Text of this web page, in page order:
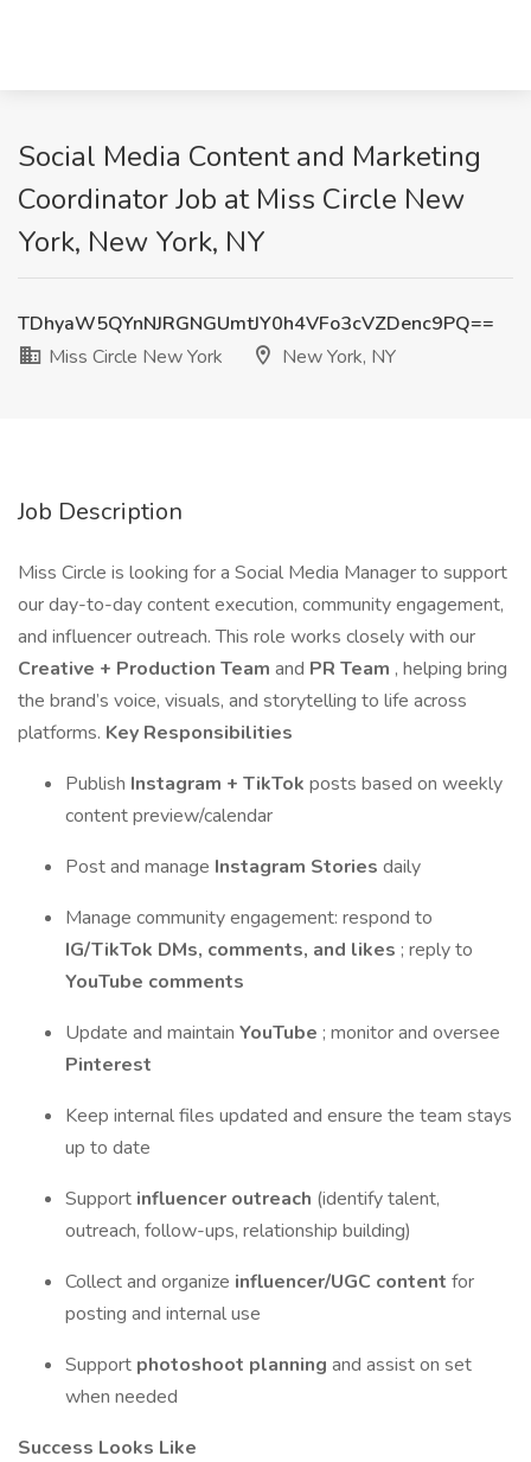
Social Media Content and Marketing
Coordinator Job at Miss Circle New
York, New York, NY
TDhyaW5QYnNJRGNGUmtJY0h4VFo3cVZDenc9PQ==
Miss Circle New York
New York, NY
Job Description
Miss Circle is looking for a Social Media Manager to support
our day-to-day content execution, community engagement,
and influencer outreach. This role works closely with our
Creative + Production Team and PR Team , helping bring
the brand’s voice, visuals, and storytelling to life across
platforms. Key Responsibilities
Publish Instagram + TikTok posts based on weekly
content preview/calendar
Post and manage Instagram Stories daily
Manage community engagement: respond to
IG/TikTok DMs, comments, and likes ; reply to
YouTube comments
Update and maintain YouTube ; monitor and oversee
Pinterest
Keep internal files updated and ensure the team stays
up to date
Support influencer outreach (identify talent,
outreach, follow-ups, relationship building)
Collect and organize influencer/UGC content for
posting and internal use
Support photoshoot planning and assist on set
when needed
Success Looks Like